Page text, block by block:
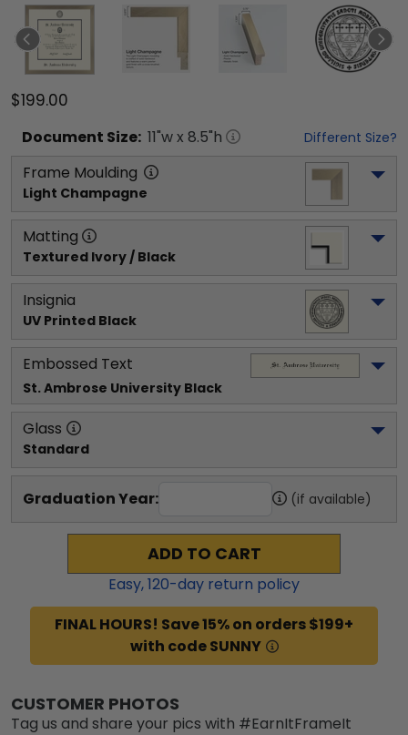
$199.00
Document Size: 11"w x 8.5"h Different Size?
Frame Moulding
Light Champagne
Matting
Textured Ivory / Black
Insignia
UV Printed Black
Embossed Text
St. Ambrose University Black
Glass
Standard
Graduation Year: (if available)
ADD TO CART
Easy,120-day return policy
FINAL HOURS! Save 15% on orders $199+
with code SUNNY
CUSTOMER PHOTOS
Tag us and share your pics with #EarnItFrameIt